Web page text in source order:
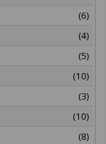
(6)
(4)
(5)
(10)
(3)
(10)
(8)